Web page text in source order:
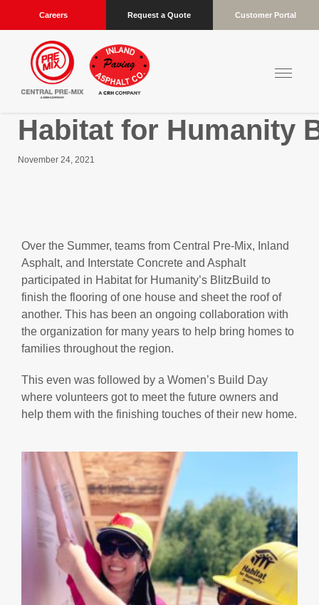
Careers Request a Quote Customer Portal
Habitat for Humanity
November 24, 2021
Over the Summer, teams from Central Pre-Mix, Inland
Asphalt, and Interstate Concrete and Asphalt
participated in Habitat for Humanity’s BlitzBuild to
finish the flooring of one house and sheet the roof of
another. This has been an ongoing collaboration with
the organization for many years to help bring homes to
families throughout the region.
This even was followed by a Women’s Build Day
where volunteers got to meet the future owners and
help them with the finishing touches of their new home.